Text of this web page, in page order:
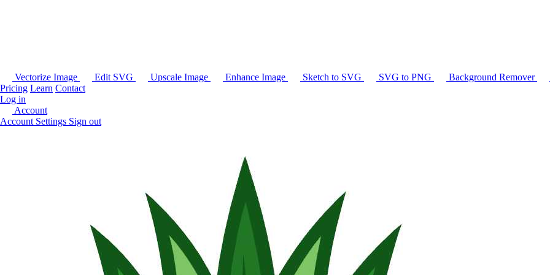
Vectorize Image Edit SVG Upscale Image Enhance Image Sketch to SVG SVG to PNG Background Remover
Pricing Learn Contact
Log in
Account
Account Settings Sign out